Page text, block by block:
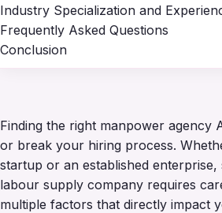
Industry Specialization and
Frequently Asked Questions
Conclusion
Finding the right manpower agency
or break your hiring process.
startup or an established enterprise,
labour supply company requires
multiple factors that directly impact